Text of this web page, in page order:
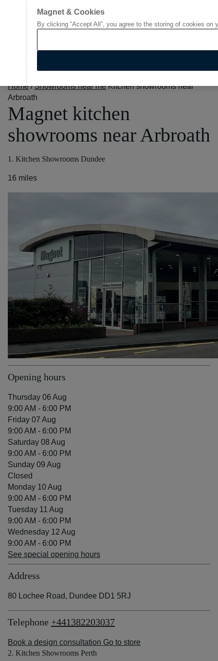
Go to start page
Home / Showrooms near me Kitchen showrooms near
Arbroath
Magnet kitchen
showrooms near Arbroath
1. Kitchen Showrooms Dundee
16 miles
Opening hours
Thursday 06 Aug
9:00 AM - 6:00 PM
Friday 07 Aug
9:00 AM - 6:00 PM
Saturday 08 Aug
9:00 AM - 6:00 PM
Sunday 09 Aug
Closed
Monday 10 Aug
9:00 AM - 6:00 PM
Tuesday 11 Aug
9:00 AM - 6:00 PM
Wednesday 12 Aug
9:00 AM - 6:00 PM
See special opening hours
Address
80 Lochee Road, Dundee DD1 5RJ
Telephone +441382203037
Book a design consultation Go to store
2. Kitchen Showrooms Perth
Magnet & Cookies
By clicking “Accept All”, you agree to the storing of cookies